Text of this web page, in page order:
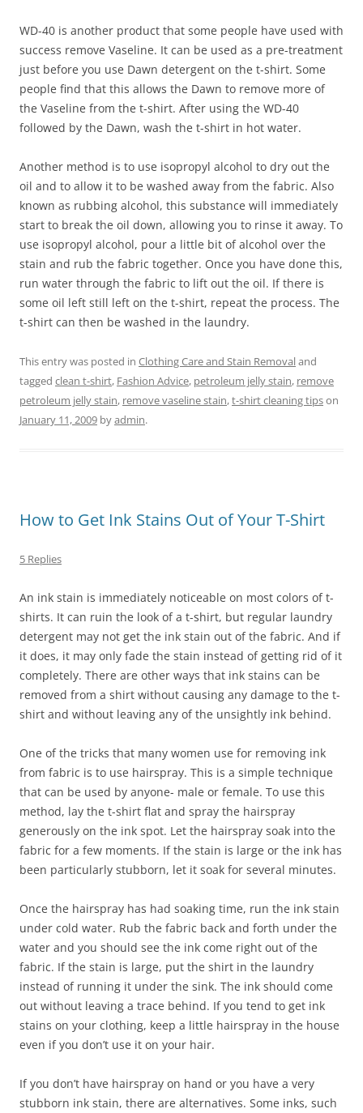
WD-40 is another product that some people have used with
success remove Vaseline. It can be used as a pre-treatment
just before you use Dawn detergent on the t-shirt. Some
people find that this allows the Dawn to remove more of
the Vaseline from the t-shirt. After using the WD-40
followed by the Dawn, wash the t-shirt in hot water.
Another method is to use isopropyl alcohol to dry out the
oil and to allow it to be washed away from the fabric. Also
known as rubbing alcohol, this substance will immediately
start to break the oil down, allowing you to rinse it away. To
use isopropyl alcohol, pour a little bit of alcohol over the
stain and rub the fabric together. Once you have done this,
run water through the fabric to lift out the oil. If there is
some oil left still left on the t-shirt, repeat the process. The
t-shirt can then be washed in the laundry.
This entry was posted in Clothing Care and Stain Removaland
tagged clean t-shirt, Fashion Advice, petroleum jelly stain, remove
petroleum jelly stain, remove vaseline stain,t-shirt cleaning tipson
January 11, 2009 byadmin.
How to Get Ink Stains Out of Your T-Shirt
5 Replies
An ink stain is immediately noticeable on most colors of t-
shirts. It can ruin the look of a t-shirt, but regular laundry
detergent may not get the ink stain out of the fabric. And if
it does, it may only fade the stain instead of getting rid of it
completely. There are other ways that ink stains can be
removed from a shirt without causing any damage to the t-
shirt and without leaving any of the unsightly ink behind.
One of the tricks that many women use for removing ink
from fabric is to use hairspray. This is a simple technique
that can be used by anyone- male or female. To use this
method, lay the t-shirt flat and spray the hairspray
generously on the ink spot. Let the hairspray soak into the
fabric for a few moments. If the stain is large or the ink has
been particularly stubborn, let it soak for several minutes.
Once the hairspray has had soaking time, run the ink stain
under cold water. Rub the fabric back and forth under the
water and you should see the ink come right out of the
fabric. If the stain is large, put the shirt in the laundry
instead of running it under the sink. The ink should come
out without leaving a trace behind. If you tend to get ink
stains on your clothing, keep a little hairspray in the house
even if you don’t use it on your hair.
If you don’t have hairspray on hand or you have a very
stubborn ink stain, there are alternatives. Some inks, such